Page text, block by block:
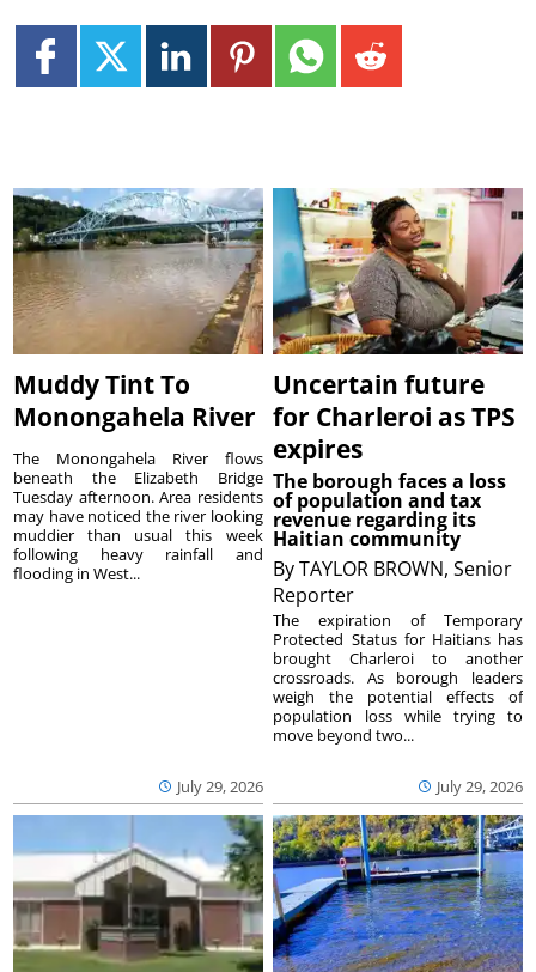
Muddy Tint To
Monongahela River
July 29, 2026
The Monongahela River flows
beneath the Elizabeth Bridge
Tuesday afternoon. Area residents
may have noticed the river looking
muddier than usual this week
following heavy rainfall and
flooding in West...
Uncertain future
for Charleroi as TPS
expires
The borough faces a loss
of population and tax
revenue regarding its
Haitian community
ByTAYLOR BROWN, Senior
Reporter
July 29, 2026
The expiration of Temporary
Protected Status for Haitians has
brought Charleroi to another
crossroads. As borough leaders
weigh the potential effects of
population loss while trying to
move beyond two...